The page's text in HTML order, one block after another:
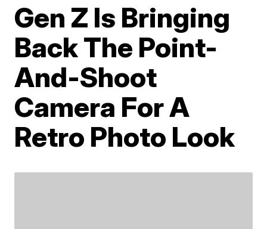
Gen Z Is Bringing
Back The Point-
And-Shoot
Camera For A
Retro Photo Look